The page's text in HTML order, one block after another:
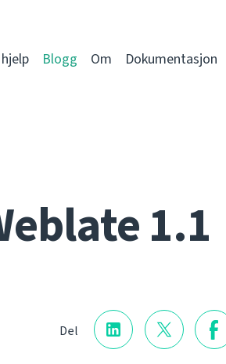
hjelp Blogg Om Dokumentasjon
1.1
Del